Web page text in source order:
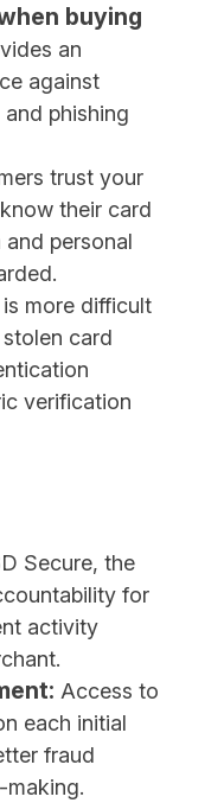
buying
an
against
phishing
trust your
their card
personal
is more difficult
card
verification
Secure, the
for
activity
Access to
each initial
fraud